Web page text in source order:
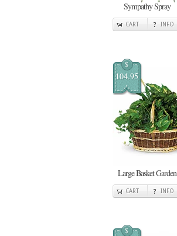
Sympathy Spray
CART INFO
$
104.95
Large Basket Garden
CART INFO
$